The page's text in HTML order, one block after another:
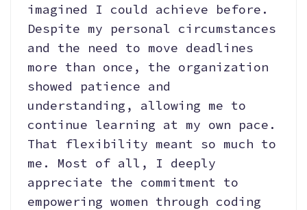
imagined I could achieve before.
Despite my personal circumstances
and the need to move deadlines
more than once, the organization
showed patience and
understanding, allowing me to
continue learning at my own pace.
That flexibility meant so much to
me. Most of all, I deeply
appreciate the commitment to
empowering women through coding